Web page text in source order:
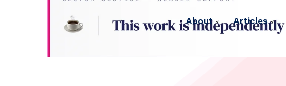
About Articles